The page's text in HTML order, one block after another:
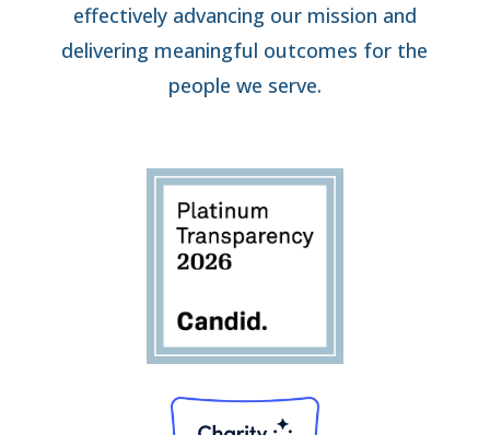
effectively advancing our mission and
delivering meaningful outcomes for the
people we serve.